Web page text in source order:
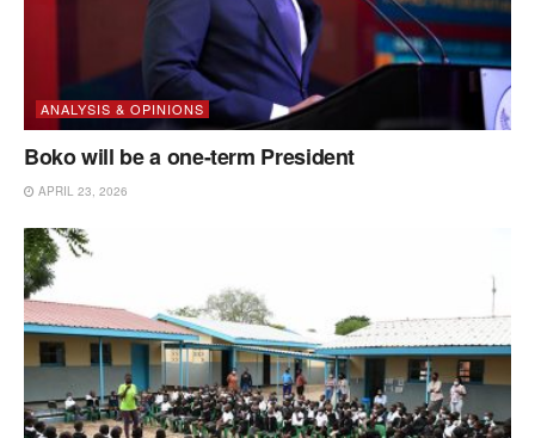
ANALYSIS & OPINIONS
Boko will be a one-term President
APRIL 23, 2026